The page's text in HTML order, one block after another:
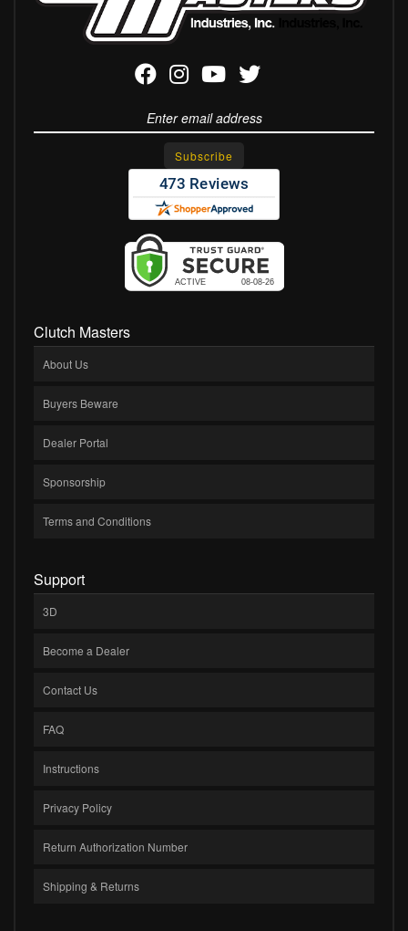
Clutch Masters
About Us
Buyers Beware
Dealer Portal
Sponsorship
Terms and Conditions
Support
3D
Become a Dealer
Contact Us
FAQ
Instructions
Privacy Policy
Return Authorization Number
Shipping & Returns